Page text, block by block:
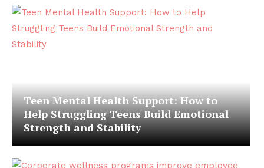
Teen Mental Health Support: How to
Help Struggling Teens Build Emotional
Strength and Stability